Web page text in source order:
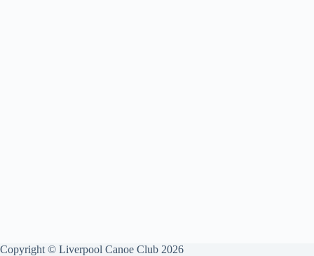
Copyright © Liverpool Canoe Club 2026